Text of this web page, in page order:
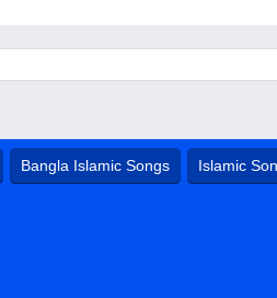
Bangla Islamic Songs Islamic